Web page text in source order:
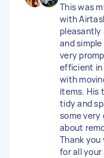
This was
with
pleasantly
and
very
efficient in
with
items. His
tidy and
some very
about
Thank you
for all